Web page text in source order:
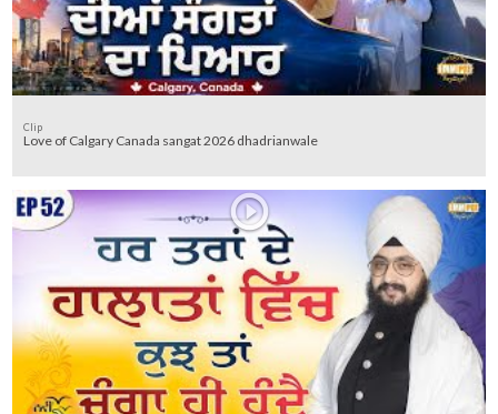
Clip
Love of Calgary Canada sangat 2026 dhadrianwale